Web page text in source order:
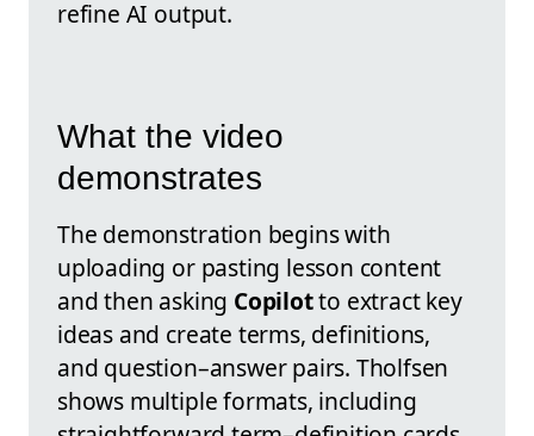
refine AI output.
What the video
demonstrates
The demonstration begins with
uploading or pasting lesson content
and then asking Copilotto extract key
ideas and create terms, definitions,
and question–answer pairs. Tholfsen
shows multiple formats, including